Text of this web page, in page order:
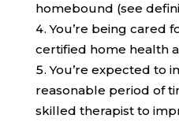
homebound (see
You’re being cared
certified home health
You’re expected to
reasonable period of
skilled therapist to